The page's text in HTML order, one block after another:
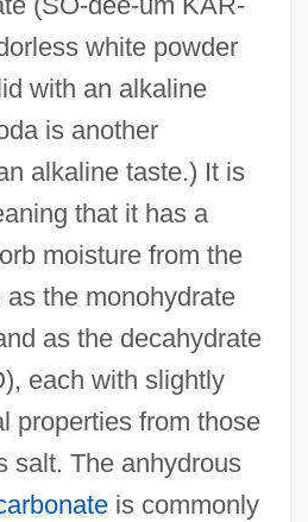
white powder
with an alkaline
is another
alkaline taste.) It is
that it has a
moisture from the
the monohydrate
as the decahydrate
each with slightly
properties from those
salt. The anhydrous
is commonly